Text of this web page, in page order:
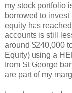
my stock portfolio
borrowed to invest
equity has
accounts is still
around $240,000
Equity) using a
from St George
are part of my